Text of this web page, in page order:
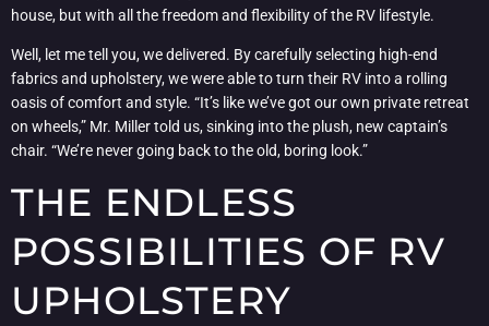
house, but with all the freedom and flexibility of the RV lifestyle.
Well, let me tell you, we delivered. By carefully selecting high-end
fabrics and upholstery, we were able to turn their RV into a rolling
oasis of comfort and style. “It’s like we’ve got our own private retreat
on wheels,” Mr. Miller told us, sinking into the plush, new captain’s
chair. “We’re never going back to the old, boring look.”
THE ENDLESS
POSSIBILITIES OF RV
UPHOLSTERY